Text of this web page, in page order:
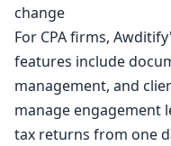
change
For CPA firms,
features include
management, and
manage engagement
tax returns from one